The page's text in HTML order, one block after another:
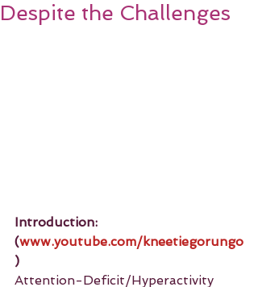
Despite the Challenges
Introduction:
(www.youtube.com/kneetiegorungo
)
Attention-Deficit/Hyperactivity